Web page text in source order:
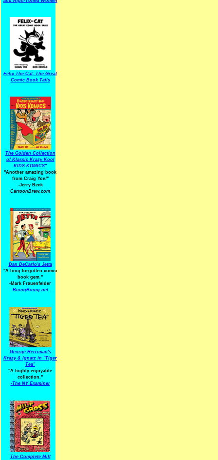
Felix The Cat: The Great
Comic Book Tails
The Golden Collection
of Klassic Krazy Kool
KIDS KOMICS"
"Another amazing book
from Craig Yoe!"
-Jerry Beck
CartoonBrew.com
Dan DeCarlo's Jetta
"A long-forgotten comic
book gem."
-Mark Frauenfelder
BoingBoing.net
George Herriman's
Krazy & Ignatz in "Tiger
Tea"
"A highly enjoyable
collection."
-The NY Examiner
The Complete Milt